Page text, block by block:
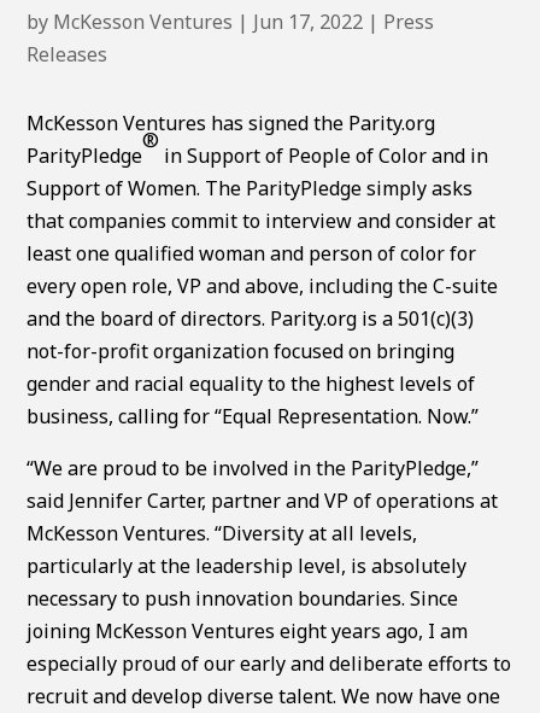
by McKesson Ventures | Jun 17, 2022 | Press
Releases
McKesson Ventures has signed the Parity.org
ParityPledge
®
in Support of People of Color and in
Support of Women. The ParityPledge simply asks
that companies commit to interview and consider at
least one qualified woman and person of color for
every open role, VP and above, including the C-suite
and the board of directors. Parity.org is a 501(c)(3)
not-for-profit organization focused on bringing
gender and racial equality to the highest levels of
business, calling for “Equal Representation. Now.”
“We are proud to be involved in the ParityPledge,”
said Jennifer Carter, partner and VP of operations at
McKesson Ventures. “Diversity at all levels,
particularly at the leadership level, is absolutely
necessary to push innovation boundaries. Since
joining McKesson Ventures eight years ago, I am
especially proud of our early and deliberate efforts to
recruit and develop diverse talent. We now have one